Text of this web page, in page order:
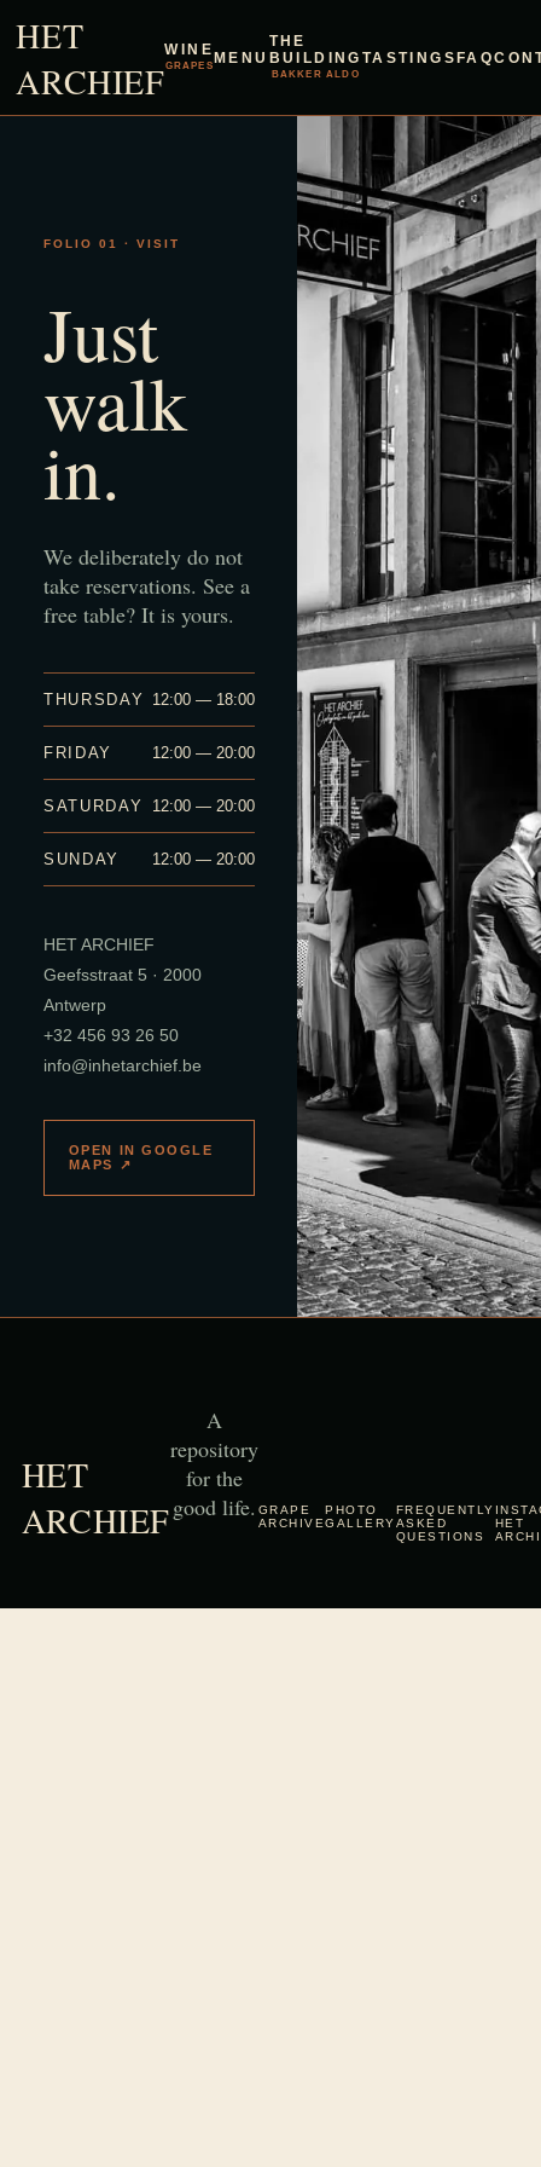
HET
ARCHIEF
WINE
GRAPES MENU
THE
BUILDING
BAKKER ALDO
TASTINGS FAQ
FOLIO 01 · VISIT
Just
walk
in.
We deliberately do not
take reservations. See a
free table? It is yours.
THURSDAY 12:00 — 18:00
FRIDAY 12:00 — 20:00
SATURDAY 12:00 — 20:00
SUNDAY 12:00 — 20:00
HET ARCHIEF
Geefsstraat 5 · 2000
Antwerp
+32 456 93 26 50
info@inhetarchief.be
OPEN IN GOOGLE
MAPS ↗
HET
ARCHIEF
A
repository
for the
good life. GRAPE
ARCHIVE
PHOTO
GALLERY
FREQUENTLY
ASKED
QUESTIONS
HET